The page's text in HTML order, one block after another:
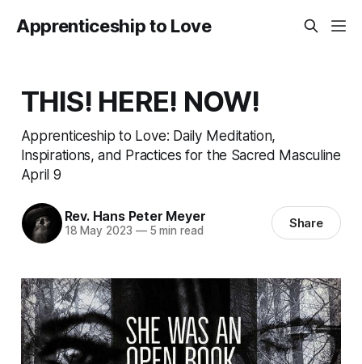
Apprenticeship to Love
THIS! HERE! NOW!
Apprenticeship to Love: Daily Meditation,
Inspirations, and Practices for the Sacred Masculine
April 9
Rev. Hans Peter Meyer
18 May 2023 —5 min read Share